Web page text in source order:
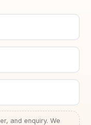
and enquiry. We